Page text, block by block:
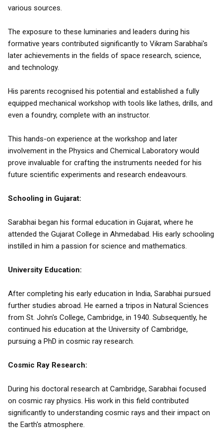
various sources.
The exposure to these luminaries and leaders during his
formative years contributed significantly to Vikram Sarabhai's
later achievements in the fields of space research, science,
and technology.
His parents recognised his potential and established a fully
equipped mechanical workshop with tools like lathes, drills, and
even a foundry, complete with an instructor.
This hands-on experience at the workshop and later
involvement in the Physics and Chemical Laboratory would
prove invaluable for crafting the instruments needed for his
future scientific experiments and research endeavours.
Schooling in Gujarat:
Sarabhai began his formal education in Gujarat, where he
attended the Gujarat College in Ahmedabad. His early schooling
instilled in him a passion for science and mathematics.
University Education:
After completing his early education in India, Sarabhai pursued
further studies abroad. He earned a tripos in Natural Sciences
from St. John's College, Cambridge, in 1940. Subsequently, he
continued his education at the University of Cambridge,
pursuing a PhD in cosmic ray research.
Cosmic Ray Research:
During his doctoral research at Cambridge, Sarabhai focused
on cosmic ray physics. His work in this field contributed
significantly to understanding cosmic rays and their impact on
the Earth's atmosphere.